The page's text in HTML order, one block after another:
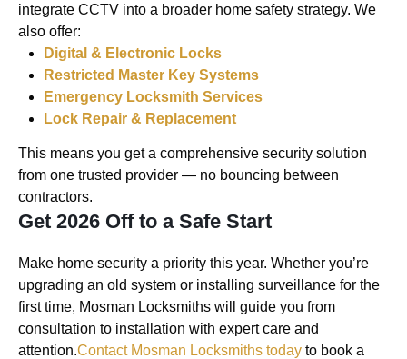
integrate CCTV into a broader home safety strategy. We
also offer:
Digital & Electronic Locks
Restricted Master Key Systems
Emergency Locksmith Services
Lock Repair & Replacement
This means you get a comprehensive security solution
from one trusted provider — no bouncing between
contractors.
Get 2026 Off to a Safe Start
Make home security a priority this year. Whether you’re
upgrading an old system or installing surveillance for the
first time, Mosman Locksmiths will guide you from
consultation to installation with expert care and
attention.Contact Mosman Locksmiths today to book a